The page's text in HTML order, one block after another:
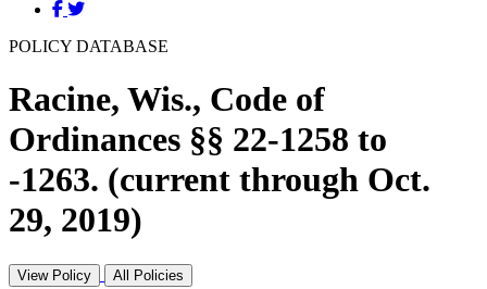
POLICY DATABASE
Racine, Wis., Code of
Ordinances §§ 22-1258 to
-1263. (current through Oct.
29, 2019)
View Policy All Policies